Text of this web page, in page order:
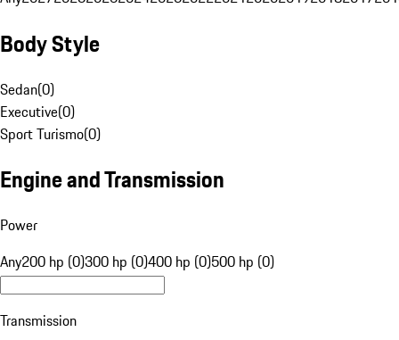
Body Style
Sedan(0)
Executive(0)
Sport Turismo(0)
Engine and Transmission
Power
Any200 hp (0)300 hp (0)400 hp (0)500 hp (0)
Transmission